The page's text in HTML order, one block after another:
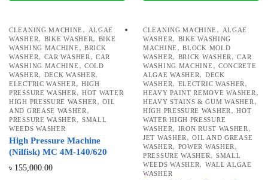
CLEANING MACHINE ,
ALGAE
WASHER, BIKE WASHER, BIKE
WASHING MACHINE , BRICK
WASHER, CAR WASHER ,CAR
WASHING MACHINE , COLD
WASHER, DECK WASHER,
ELECTRIC WASHER , HIGH
PRESSURE WASHER , HOT WATER
HIGH PRESSURE WASHER ,OIL
AND GREASE WASHER ,
PRESSURE WASHER , SMALL
WEEDS WASHER
High Pressure Machine
(Nilfisk) MC 4M-140/620
৳ 155,000.00
CLEANING MACHINE ,
ALGAE
WASHER, BIKE WASHING
MACHINE ,BLOCK MOLD
WASHER, BRICK WASHER ,CAR
WASHING MACHINE , CONCRETE
ALGAE WASHER, DECK
WASHER, ELECTRIC WASHER ,
HEAVY PAINT REMOVE WASHER ,
HEAVY STAINS & GUM WASHER ,
HIGH PRESSURE WASHER ,HOT
WATER HIGH PRESSURE
WASHER, IRON RUST WASHER ,
JET WASHER ,OIL AND GREASE
WASHER, POWER WASHER ,
PRESSURE WASHER , SMALL
WEEDS WASHER, WALL ALGAE
WASHER